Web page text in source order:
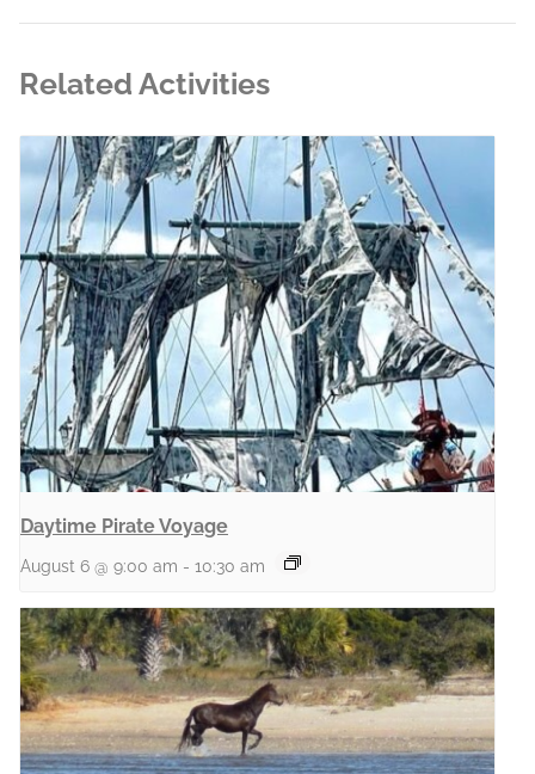
Related Activities
Daytime Pirate Voyage
August 6 @ 9:00 am - 10:30 am